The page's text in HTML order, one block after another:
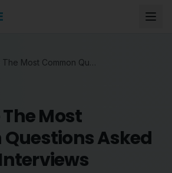
What Are The Most Common Questions Asked In Match Interviews
Most
Asked